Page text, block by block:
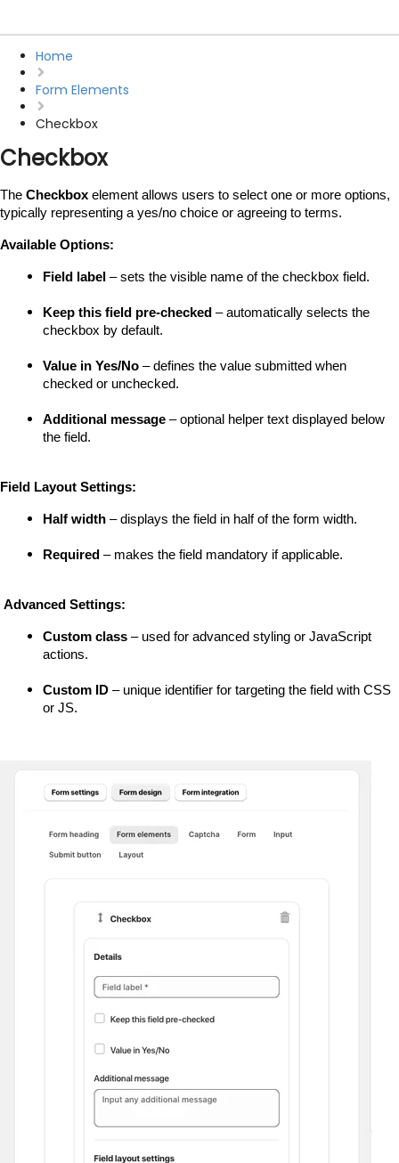
Home
Form Elements
Checkbox
Checkbox
The Checkbox element allows users to select one or more options,
typically representing a yes/no choice or agreeing to terms.
Available Options:
Field label – sets the visible name of the checkbox field.
Keep this field pre-checked – automatically selects the
checkbox by default.
Value in Yes/No – defines the value submitted when
checked or unchecked.
Additional message – optional helper text displayed below
the field.
Field Layout Settings:
Half width – displays the field in half of the form width.
Required – makes the field mandatory if applicable.
Advanced Settings:
Custom class – used for advanced styling or JavaScript
actions.
Custom ID – unique identifier for targeting the field with CSS
or JS.